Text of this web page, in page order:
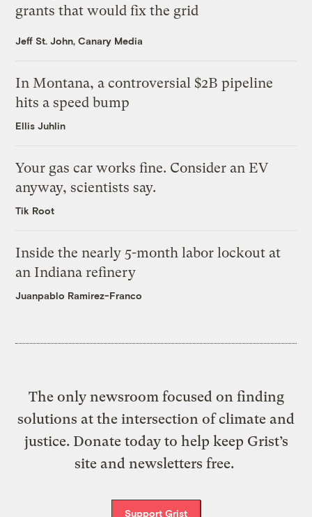
grants that would fix the grid
Jeff St. John, Canary Media
In Montana, a controversial $2B pipeline
hits a speed bump
Ellis Juhlin
Your gas car works fine. Consider an EV
anyway, scientists say.
Tik Root
Inside the nearly 5-month labor lockout at
an Indiana refinery
Juanpablo Ramirez-Franco
The only newsroom focused on finding
solutions at the intersection of climate and
justice. Donate today to help keep Grist’s
site and newsletters free.
Support Grist